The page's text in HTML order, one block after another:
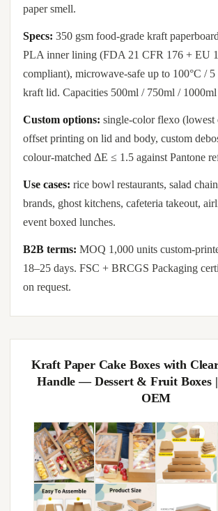
paper smell.
Specs: 350 gsm food-grade kraft
PLA inner lining (FDA 21 CFR 176 + EU
compliant), microwave-safe up to 100°C /
kraft lid. Capacities 500ml / 750ml /
Custom options: single-color flexo (lowest
offset printing on lid and body, custom
colour-matched ΔE ≤ 1.5 against Pantone
Use cases: rice bowl restaurants, salad
brands, ghost kitchens, cafeteria takeout,
event boxed lunches.
B2B terms: MOQ 1,000 units custom-
18–25 days. FSC + BRCGS Packaging
on request.
Kraft Paper Cake Boxes with
Handle — Dessert & Fruit Boxes
OEM